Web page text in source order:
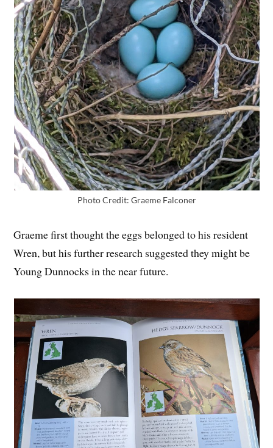
Photo Credit: Graeme Falconer
Graeme first thought the eggs belonged to his resident
Wren, but his further research suggested they might be
Young Dunnocks in the near future.